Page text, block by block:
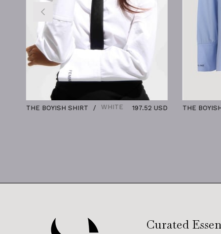
WHITE 197.52 USD THE BOYISH SHIRT BLUE
Curated